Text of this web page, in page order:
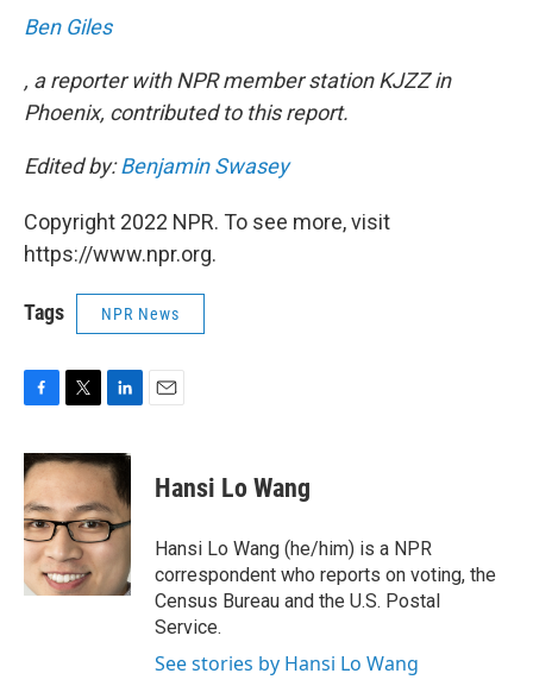
Ben Giles
, a reporter with NPR member station KJZZ in
Phoenix, contributed to this report.
Edited by:Benjamin Swasey
Copyright 2022 NPR. To see more, visit
https://www.npr.org.
Tags NPR News
c
e
b
o
o
k
i
t
t
e
r
n
k
e
d
I
n
Hansi Lo Wang
Hansi Lo Wang (he/him) is a NPR
correspondent who reports on voting, the
Census Bureau and the U.S. Postal
Service.
See stories by Hansi Lo Wang